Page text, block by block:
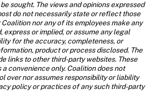
sought. The views and opinions expressed
do not necessarily state or reflect those
nor any of its employees make any
express or implied, or assume any legal
for the accuracy, completeness, or
product or process disclosed. The
links to other third-party websites. These
a convenience only. Coalition does not
over nor assumes responsibility or liability
policy or practices of any such third-party